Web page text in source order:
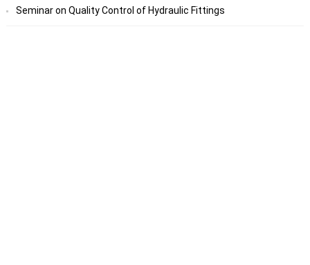
Seminar on Quality Control of Hydraulic Fittings